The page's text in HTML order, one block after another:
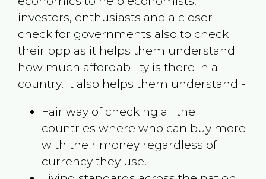
investors, enthusiasts and a closer
check for governments also to check
their ppp as it helps them understand
how much affordability is there in a
country. It also helps them understand -
Fair way of checking all the
countries where who can buy more
with their money regardless of
currency they use.